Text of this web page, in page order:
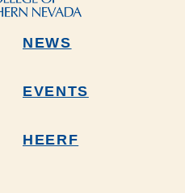
NEWS
EVENTS
HEERF